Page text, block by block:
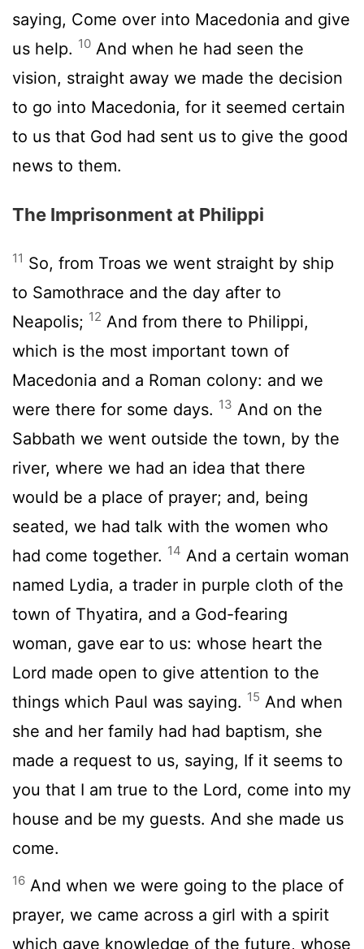
saying, Come over into Macedonia and give
us help. 10 And when he had seen the
vision, straight away we made the decision
to go into Macedonia, for it seemed certain
to us that God had sent us to give the good
news to them.
The Imprisonment at Philippi
11 So, from Troas we went straight by ship
to Samothrace and the day after to
Neapolis; 12 And from there to Philippi,
which is the most important town of
Macedonia and a Roman colony: and we
were there for some days. 13 And on the
Sabbath we went outside the town, by the
river, where we had an idea that there
would be a place of prayer; and, being
seated, we had talk with the women who
had come together. 14 And a certain woman
named Lydia, a trader in purple cloth of the
town of Thyatira, and a God-fearing
woman, gave ear to us: whose heart the
Lord made open to give attention to the
things which Paul was saying. 15 And when
she and her family had had baptism, she
made a request to us, saying, If it seems to
you that I am true to the Lord, come into my
house and be my guests. And she made us
come.
16 And when we were going to the place of
prayer, we came across a girl with a spirit
which gave knowledge of the future, whose